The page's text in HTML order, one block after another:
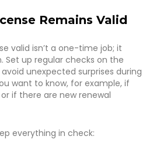
Remains Valid
valid isn’t a one-time job; it
Set up regular checks on the
unexpected surprises during
want to know, for example, if
if there are new renewal
everything in check: